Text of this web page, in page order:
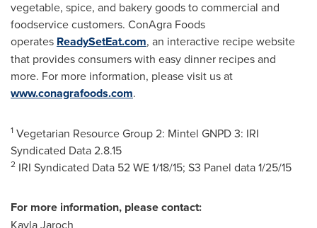
vegetable, spice, and bakery goods to commercial and
foodservice customers. ConAgra Foods
operates ReadySetEat.com, an interactive recipe website
that provides consumers with easy dinner recipes and
more. For more information, please visit us at
www.conagrafoods.com.
1 Vegetarian Resource Group 2: Mintel GNPD 3: IRI
Syndicated Data2.8.15
2 IRI Syndicated Data 52 WE 1/18/15; S3 Panel data1/25/15
For more information, please contact:
Kayla Jaroch